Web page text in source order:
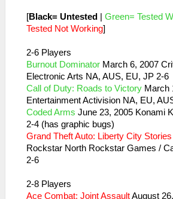
[Black= Untested Green= Tested
Tested Not Working]
2-6 Players
Burnout Dominator March 6, 2007
Electronic Arts NA, AUS, EU, JP 2-6
Call of Duty: Roads to Victory March
Entertainment Activision NA, EU,
Coded Arms June 23, 2005 Konami
2-4 (has graphic bugs)
Grand Theft Auto: Liberty City Stories
Rockstar North Rockstar Games /
2-6
2-8 Players
Ace Combat: Joint AssaultAugust